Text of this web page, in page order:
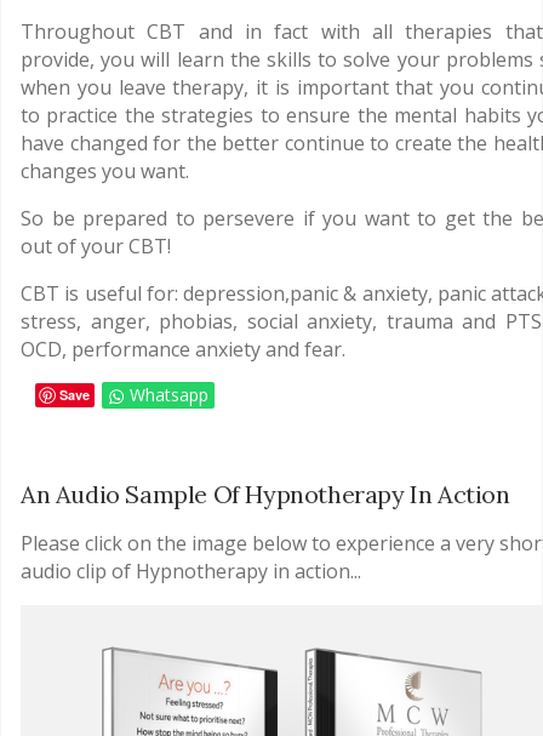
Throughout CBT and in fact with all therapies
provide, you will learn the skills to solve your problems
when you leave therapy, it is important that you
to practice the strategies to ensure the mental habits
have changed for the better continue to create the
changes you want.
So be prepared to persevere if you want to get the
out of your CBT!
CBT is useful for: depression,panic & anxiety, panic
stress, anger, phobias, social anxiety, trauma and
OCD, performance anxiety and fear.
Save Whatsapp
An Audio Sample Of Hypnotherapy In Action
Please click on the image below to experience a very
audio clip of Hypnotherapy in action...